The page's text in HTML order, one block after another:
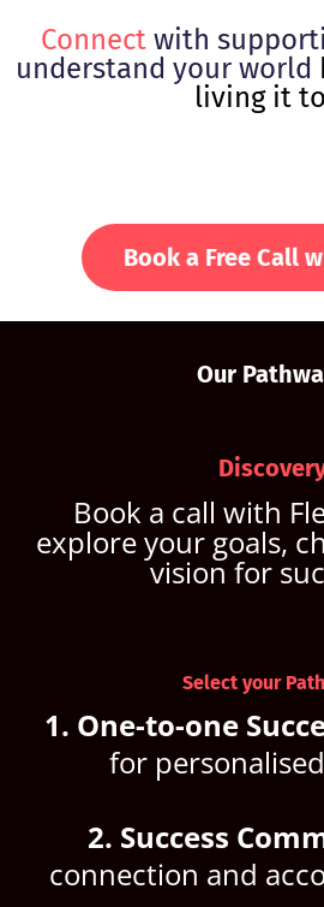
Connect with
understand your world
living it
Book a Free Call
Our
Book a call with
explore your goals,
vision for
Select your
1. One-to-one
for
2. Success
connection and